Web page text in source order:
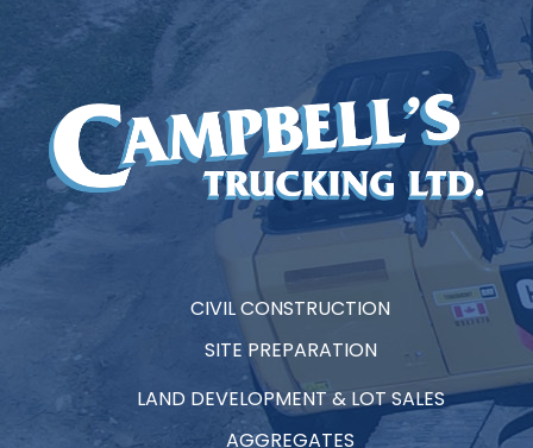
CIVIL CONSTRUCTION
SITE PREPARATION
LAND DEVELOPMENT & LOT SALES
AGGREGATES